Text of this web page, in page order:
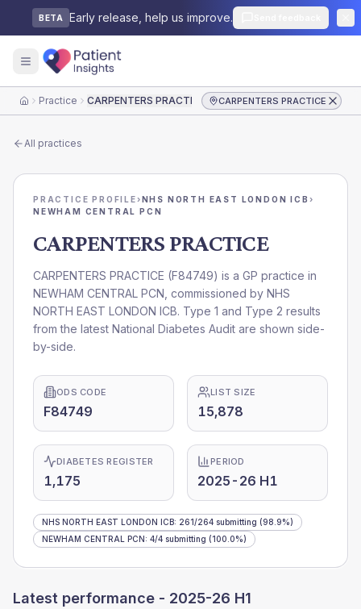
BETA Early release, help us improve.
HomePractice CARPENTERS PRACTICE CARPENTERS PRACTICE
All practices
PRACTICE PROFILE›NHS NORTH EAST LONDON ICB ›
NEWHAM CENTRAL PCN
CARPENTERS PRACTICE
CARPENTERS PRACTICE (F84749) is a GP practice in
NEWHAM CENTRAL PCN , commissioned by NHS
NORTH EAST LONDON ICB. Type 1 and Type 2 results
from the latest National Diabetes Audit are shown side-
by-side.
ODS CODE
F84749
LIST SIZE
15,878
DIABETES REGISTER
1,175
PERIOD
2025-26 H1
NHS NORTH EAST LONDON ICB: 261/264 submitting (98.9%)
NEWHAM CENTRAL PCN: 4/4 submitting (100.0%)
Latest performance - 2025-26 H1